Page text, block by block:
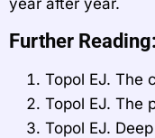
Further Reading:
Topol EJ. The
Topol EJ. The
Topol EJ.